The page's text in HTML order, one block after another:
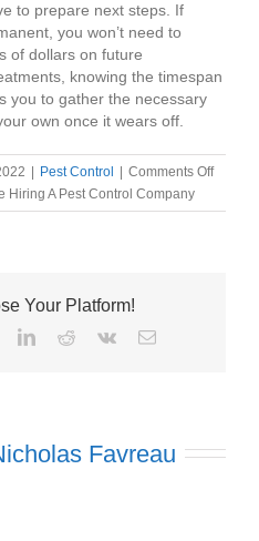
to prepare next steps. If
you won’t need to
of dollars on future
knowing the timespan
you to gather the necessary
own once it wears off.
Pest Control
Comments Off
Hiring A Pest Control Company
Your Platform!
Favreau